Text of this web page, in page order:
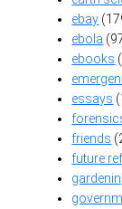
ebay
ebola
ebooks
essays
friends
future